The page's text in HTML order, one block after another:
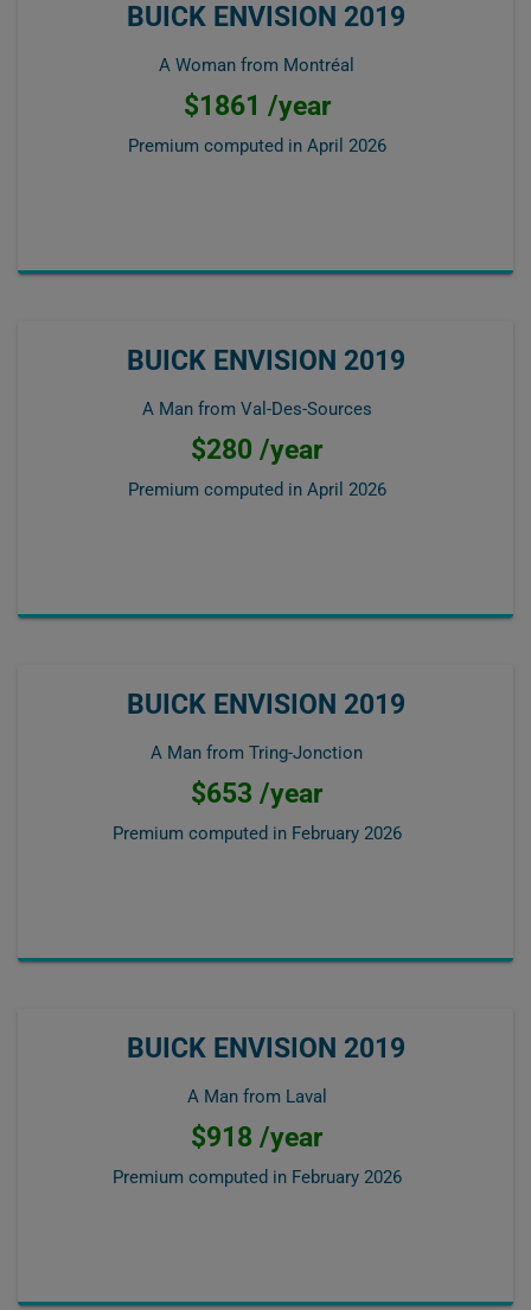
BUICK ENVISION 2019
A Woman from Montréal
$1861 /year
Premium computed in April 2026
BUICK ENVISION 2019
A Man from Val-Des-Sources
$280 /year
Premium computed in April 2026
BUICK ENVISION 2019
A Man from Tring-Jonction
$653 /year
Premium computed in February 2026
BUICK ENVISION 2019
A Man from Laval
$918 /year
Premium computed in February 2026